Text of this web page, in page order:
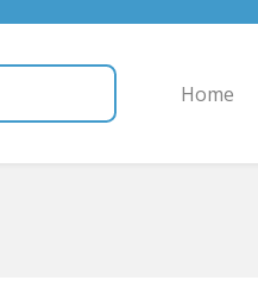
Home